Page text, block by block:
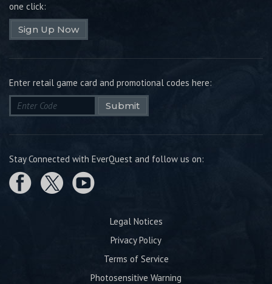
one click:
Sign Up Now
Enter retail game card and promotional codes here:
Submit
Stay Connected with EverQuest and follow us on:
Legal Notices
Privacy Policy
Terms of Service
Photosensitive Warning